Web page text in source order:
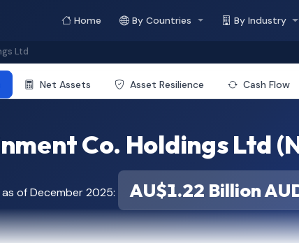
Home By Countries By Industry
Ltd
Net Assets Asset Resilience Cash Flow
Co. Holdings Ltd
of December 2025: AU$1.22 Billion